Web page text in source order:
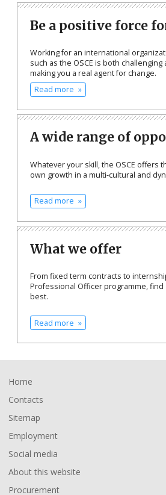
Be a positive force
Working for an international
such as the OSCE is both
making you a real agent for change.
Read more
A wide range of
Whatever your skill, the OSCE offers
own growth in a multi-cultural and
Read more
What we offer
From fixed term contracts to
Professional Officer programme, find
best.
Read more
Footer
Home
Contacts
Sitemap
Employment
Social media
About this website
Procurement